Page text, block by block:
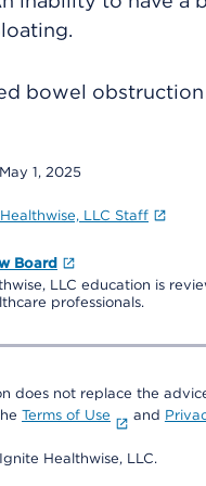
bowel
May 1, 2025
LLC Staff
Board
LLC education is
professionals.
does not replace the
Terms of Use and
Healthwise, LLC.